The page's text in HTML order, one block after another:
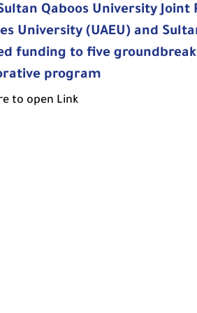
Qaboos University
University (UAEU) and
funding to five
program
to open Link